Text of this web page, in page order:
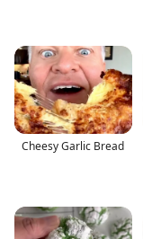
Cheesy Garlic Bread